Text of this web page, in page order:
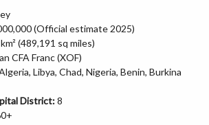
(Official estimate 2025)
(489,191 sq miles)
CFA Franc (XOF)
Libya, Chad, Nigeria, Benin, Burkina
District:8